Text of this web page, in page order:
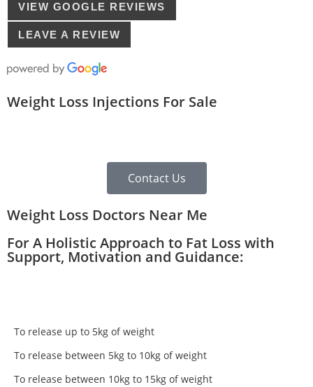
VIEW GOOGLE REVIEWS
LEAVE A REVIEW
Weight Loss Injections For Sale
Contact Us
Weight Loss Doctors Near Me
For A Holistic Approach to Fat Loss with
Support, Motivation and Guidance:
To release up to 5kg of weight
To release between 5kg to 10kg of weight
To release between 10kg to 15kg of weight